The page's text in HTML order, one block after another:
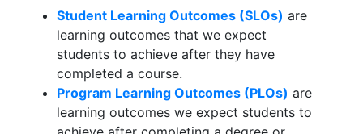
Student Learning Outcomes (SLOs) are
learning outcomes that we expect
students to achieve after they have
completed a course.
Program Learning Outcomes (PLOs) are
learning outcomes we expect students to